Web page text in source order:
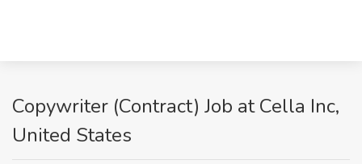
Copywriter (Contract) Job at Cella Inc,
United States